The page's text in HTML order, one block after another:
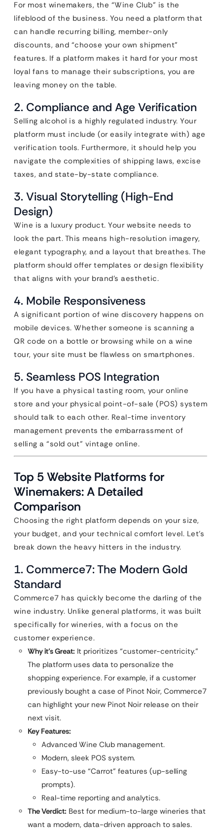
For most winemakers, the “Wine Club” is the
lifeblood of the business. You need a platform that
can handle recurring billing, member-only
discounts, and “choose your own shipment”
features. If a platform makes it hard for your most
loyal fans to manage their subscriptions, you are
leaving money on the table.
2. Compliance and Age Verification
Selling alcohol is a highly regulated industry. Your
platform must include (or easily integrate with) age
verification tools. Furthermore, it should help you
navigate the complexities of shipping laws, excise
taxes, and state-by-state compliance.
3. Visual Storytelling (High-End
Design)
Wine is a luxury product. Your website needs to
look the part. This means high-resolution imagery,
elegant typography, and a layout that breathes. The
platform should offer templates or design flexibility
that aligns with your brand’s aesthetic.
4. Mobile Responsiveness
A significant portion of wine discovery happens on
mobile devices. Whether someone is scanning a
QR code on a bottle or browsing while on a wine
tour, your site must be flawless on smartphones.
5. Seamless POS Integration
If you have a physical tasting room, your online
store and your physical point-of-sale (POS) system
should talk to each other. Real-time inventory
management prevents the embarrassment of
selling a “sold out” vintage online.
Top 5 Website Platforms for
Winemakers: A Detailed
Comparison
Choosing the right platform depends on your size,
your budget, and your technical comfort level. Let’s
break down the heavy hitters in the industry.
1. Commerce7: The Modern Gold
Standard
Commerce7 has quickly become the darling of the
wine industry. Unlike general platforms, it was built
specifically for wineries, with a focus on the
customer experience.
Why it’s Great: It prioritizes “customer-centricity.”
The platform uses data to personalize the
shopping experience. For example, if a customer
previously bought a case of Pinot Noir, Commerce7
can highlight your new Pinot Noir release on their
next visit.
Key Features:
Advanced Wine Club management.
Modern, sleek POS system.
Easy-to-use “Carrot” features (up-selling
prompts).
Real-time reporting and analytics.
The Verdict: Best for medium-to-large wineries that
want a modern, data-driven approach to sales.